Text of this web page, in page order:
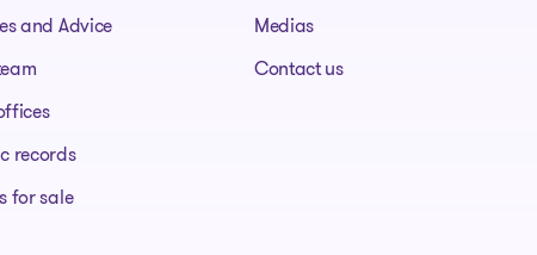
and Advice
records
for sale
Medias
Contact us